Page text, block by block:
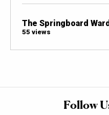
The Springboard
55 views
Follow